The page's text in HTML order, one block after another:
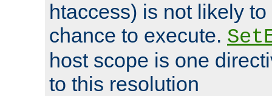
htaccess) is not likely
chance to execute.
host scope is one
to this resolution